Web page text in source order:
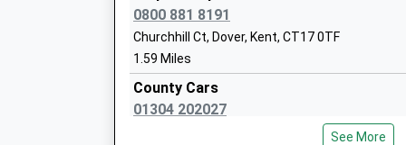
Head Teacher
Helen Castle
Dover Grammar School For Boys
0800 881 8191
Churchhill Ct, Dover, Kent, CT17 0TF
1.59 Miles
County Cars
01304 202027
Poulton Close, Dover, Kent, CT17 0HLSee More